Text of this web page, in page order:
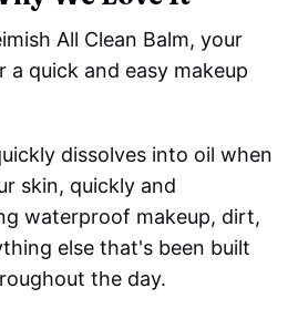
All Clean Balm, your
quick and easy makeup
dissolves into oil when
skin, quickly and
waterproof makeup, dirt,
else that's been built
the day.